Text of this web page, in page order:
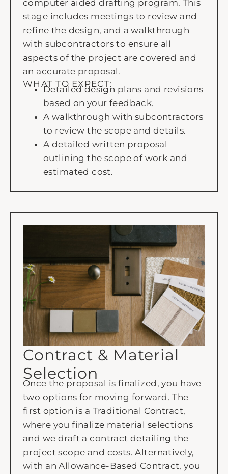
computer aided drafting program. This
stage includes meetings to review and
refine the design, and a walkthrough
with subcontractors to ensure all
aspects of the project are covered and
an accurate proposal.
WHAT TO EXPECT:
Detailed design plans and revisions
based on your feedback.
A walkthrough with subcontractors
to review the scope and details.
A detailed written proposal
outlining the scope of work and
estimated cost.
Contract & Material
Selection
Once the proposal is finalized, you have
two options for moving forward. The
first option is a Traditional Contract,
where you finalize material selections
and we draft a contract detailing the
project scope and costs. Alternatively,
with an Allowance-Based Contract, you